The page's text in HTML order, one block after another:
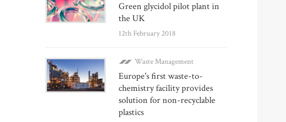
Green glycidol pilot plant in
the UK
12th February 2018
Waste Management
Europe's first waste-to-
chemistry facility provides
solution for non-recyclable
plastics